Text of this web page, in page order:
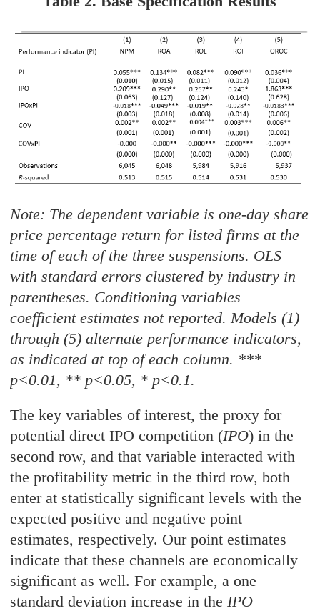
Note: The dependent variable is one-day share
price percentage return for listed firms at the
time of each of the three suspensions. OLS
with standard errors clustered by industry in
parentheses. Conditioning variables
coefficient estimates not reported. Models (1)
through (5) alternate performance indicators,
as indicated at top of each column. ***
p<0.01, ** p<0.05, * p<0.1.
The key variables of interest, the proxy for
potential direct IPO competition (IPO) in the
second row, and that variable interacted with
the profitability metric in the third row, both
enter at statistically significant levels with the
expected positive and negative point
estimates, respectively. Our point estimates
indicate that these channels are economically
significant as well. For example, a one
standard deviation increase in the IPO